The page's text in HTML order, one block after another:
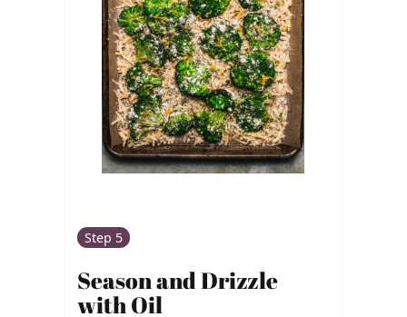
Step 5
Season and Drizzle
with Oil